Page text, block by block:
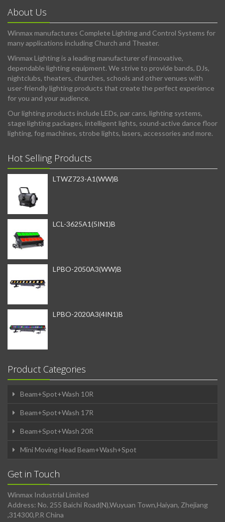
About Us
Winmax manufactures Complete Lighting and Control Systems for
many applications including Church and Theater.
Winmax Lighting is a leading manufacturer of innovative,
dependable lighting equipment. We strive to provide bands, DJs,
nightclubs, theaters, churches, schools and other venues with
user-friendly lighting products that create the perfect experience
for you and your audience.
Our lighting products include LEDs, par cans, lighting systems,
stage lighting packages, intelligent lights, sound-active dance floor
lighting, fog machines, strobe lights, lasers, accessories and more.
Hot Selling Products
LTWZ723-A1(WW)B
LCL-3625A1(5IN1)B
LPBO-2050A3(WW)B
LPBO-2020A3(4IN1)B
Product Categories
Beam+Spot+Wash 10R
Beam+Spot+Wash 17R
Beam+Spot+Wash 20R
Mini Moving Head Beam+Wash+Spot
Get in Touch
Winmax Industrial Limited
Address: No. 255 Baichi Road(N),Wuyuan Town,Haiyan, Zhejiang
,314300,P.R China